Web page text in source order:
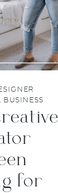
BUSINESS
for